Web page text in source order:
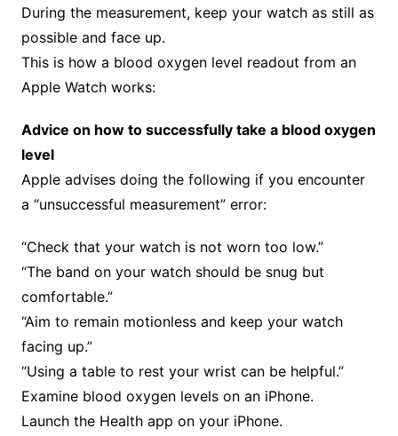
During the measurement, keep your watch as still as
possible and face up.
This is how a blood oxygen level readout from an
Apple Watch works:
Advice on how to successfully take a blood oxygen
level
Apple advises doing the following if you encounter
a “unsuccessful measurement” error:
“Check that your watch is not worn too low.”
“The band on your watch should be snug but
comfortable.”
“Aim to remain motionless and keep your watch
facing up.”
“Using a table to rest your wrist can be helpful.”
Examine blood oxygen levels on an iPhone.
Launch the Health app on your iPhone.